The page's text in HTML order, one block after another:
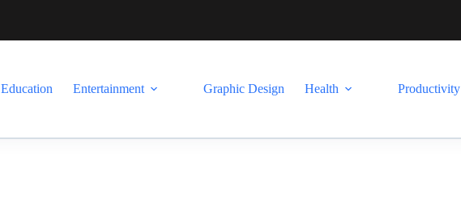
Education Entertainment Graphic Design Health Productivity